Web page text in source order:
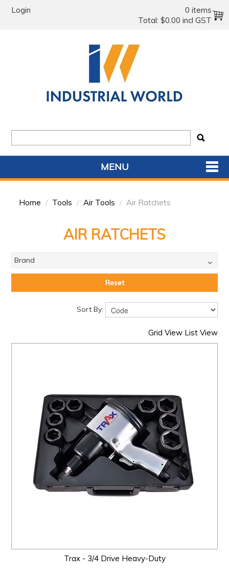
Login
0 items
Total: $0.00 incl GST
MENU
HOME
PRODUCTS
SALE
FEATURED
EXPRESS ORDER
COMPANY
Home / Tools / Air Tools / Air Ratchets
AIR RATCHETS
Brand
Reset
Sort By:
Grid View List View
Trax - 3/4 Drive Heavy-Duty